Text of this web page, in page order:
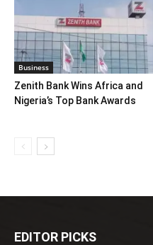
Business
Zenith Bank Wins Africa and
Nigeria’s Top Bank Awards
EDITOR PICKS